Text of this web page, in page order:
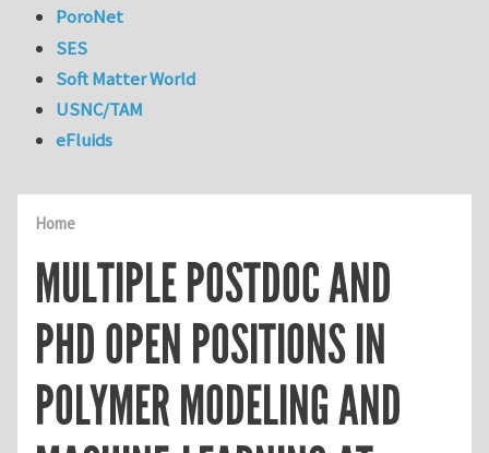
Home
MULTIPLE POSTDOC AND
PHD OPEN POSITIONS IN
POLYMER MODELING AND
PoroNet
SES
Soft Matter World
USNC/TAM
eFluids